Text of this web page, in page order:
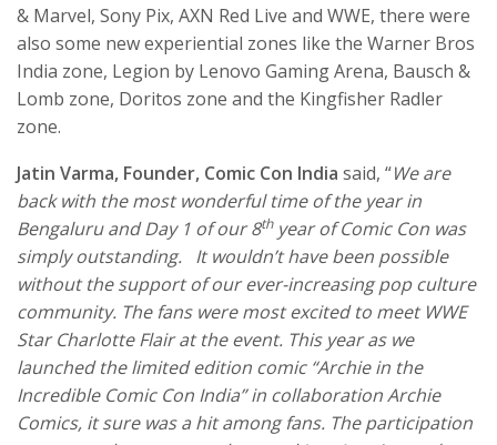
& Marvel, Sony Pix, AXN Red Live and WWE, there were
also some new experiential zones like the Warner Bros
India zone, Legion by Lenovo Gaming Arena, Bausch &
Lomb zone, Doritos zone and the Kingfisher Radler
zone.
Jatin Varma, Founder, Comic Con India said, “We are
back with the most wonderful time of the year in
Bengaluru and Day 1 of our 8thyear of Comic Con was
simply outstanding. It wouldn’t have been possible
without the support of our ever-increasing pop culture
community. The fans were most excited to meet WWE
Star Charlotte Flair at the event. This year as we
launched the limited edition comic “Archie in the
Incredible Comic Con India” in collaboration Archie
Comics, it sure was a hit among fans. The participation